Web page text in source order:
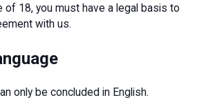
of 18, you must have a legal basis to
with us.
only be concluded in English.